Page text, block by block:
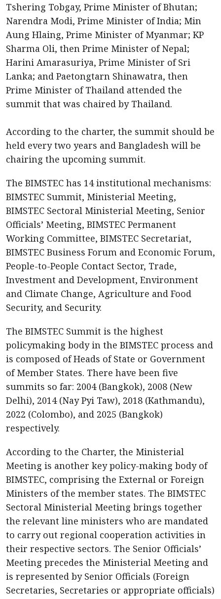
Tshering Tobgay, Prime Minister of Bhutan;
Narendra Modi, Prime Minister of India; Min
Aung Hlaing, Prime Minister of Myanmar; KP
Sharma Oli, then Prime Minister of Nepal;
Harini Amarasuriya, Prime Minister of Sri
Lanka; and Paetongtarn Shinawatra, then
Prime Minister of Thailand attended the
summit that was chaired by Thailand.
According to the charter, the summit should be
held every two years and Bangladesh will be
chairing the upcoming summit.
The BIMSTEC has 14 institutional mechanisms:
BIMSTEC Summit, Ministerial Meeting,
BIMSTEC Sectoral Ministerial Meeting, Senior
Officials’ Meeting, BIMSTEC Permanent
Working Committee, BIMSTEC Secretariat,
BIMSTEC Business Forum and Economic Forum,
People-to-People Contact Sector, Trade,
Investment and Development, Environment
and Climate Change, Agriculture and Food
Security, and Security.
The BIMSTEC Summit is the highest
policymaking body in the BIMSTEC process and
is composed of Heads of State or Government
of Member States. There have been five
summits so far: 2004 (Bangkok), 2008 (New
Delhi), 2014 (Nay Pyi Taw), 2018 (Kathmandu),
2022 (Colombo), and 2025 (Bangkok)
respectively.
According to the Charter, the Ministerial
Meeting is another key policy-making body of
BIMSTEC, comprising the External or Foreign
Ministers of the member states. The BIMSTEC
Sectoral Ministerial Meeting brings together
the relevant line ministers who are mandated
to carry out regional cooperation activities in
their respective sectors. The Senior Officials’
Meeting precedes the Ministerial Meeting and
is represented by Senior Officials (Foreign
Secretaries, Secretaries or appropriate officials)